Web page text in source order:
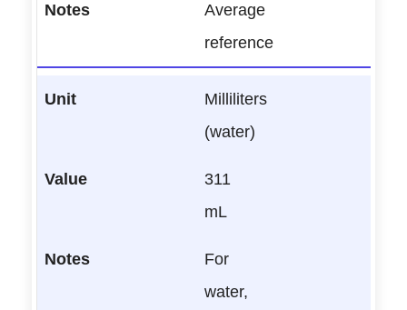
Average
reference
Milliliters
(water)
311
mL
For
water,